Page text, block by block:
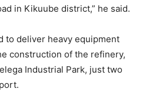
in Kikuube district,” he said.
to deliver heavy equipment
construction of the refinery,
Industrial Park, just two